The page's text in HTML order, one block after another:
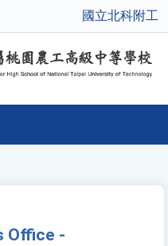
國立北科附工
Office -